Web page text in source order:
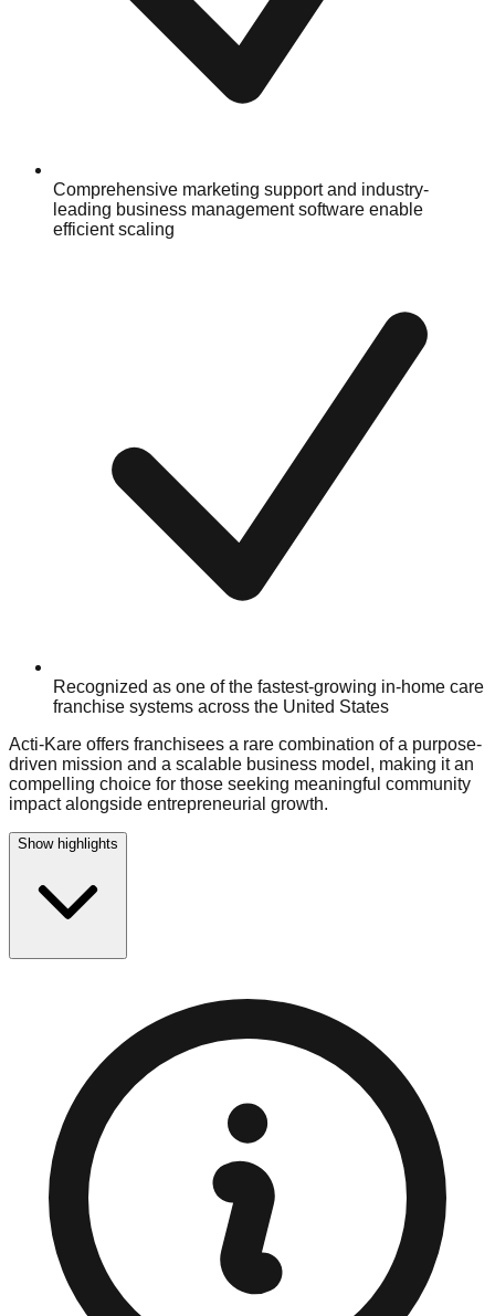
Comprehensive marketing support and industry-
leading business management software enable
efficient scaling
Recognized as one of the fastest-growing in-home care
franchise systems across the United States
Acti-Kare offers franchisees a rare combination of a purpose-
driven mission and a scalable business model, making it an
compelling choice for those seeking meaningful community
impact alongside entrepreneurial growth.
Show highlights